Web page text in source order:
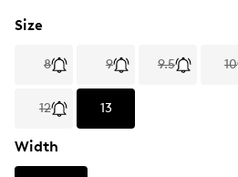
Size
8 9 9.5 10
12 13
Width